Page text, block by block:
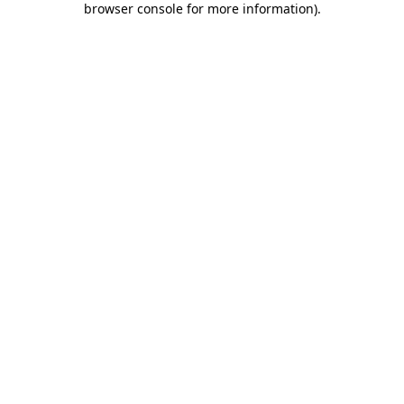
browser console for more information).